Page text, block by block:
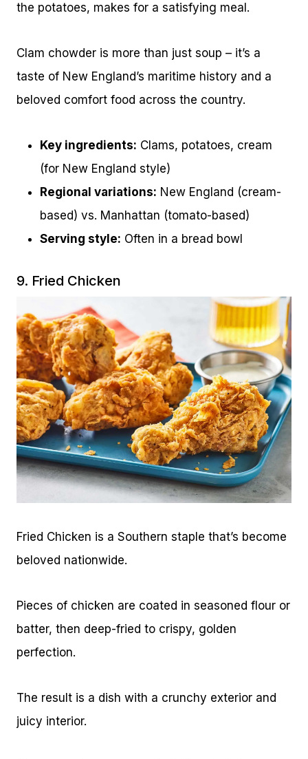
the potatoes, makes for a satisfying meal.
Clam chowder is more than just soup – it’s a
taste of New England’s maritime history and a
beloved comfort food across the country.
Key ingredients: Clams, potatoes, cream
(for New England style)
Regional variations: New England (cream-
based) vs. Manhattan (tomato-based)
Serving style: Often in a bread bowl
9. Fried Chicken
Fried Chicken is a Southern staple that’s become
beloved nationwide.
Pieces of chicken are coated in seasoned flour or
batter, then deep-fried to crispy, golden
perfection.
The result is a dish with a crunchy exterior and
juicy interior.